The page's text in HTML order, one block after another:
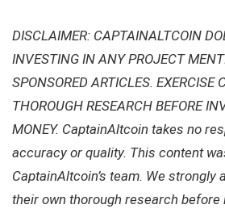
DISCLAIMER: CAPTAINALTCOIN
INVESTING IN ANY PROJECT
SPONSORED ARTICLES. EXERCISE
THOROUGH RESEARCH BEFORE
MONEY. CaptainAltcoin takes no
accuracy or quality. This content
CaptainAltcoin’s team. We strongly
their own thorough research